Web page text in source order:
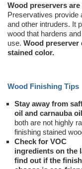
Wood preservers
Preservatives provide
and other intruders. It
wood that hardens
use. Wood preserver
stained color.
Wood Finishing Tips
Stay away from
oil and carnauba oil
both are not highly
finishing stained
Check for VOC
ingredients on the
find out if the